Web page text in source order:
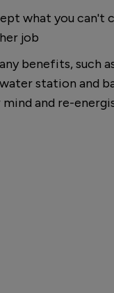
what you can't
job
benefits, such
station and
and re-